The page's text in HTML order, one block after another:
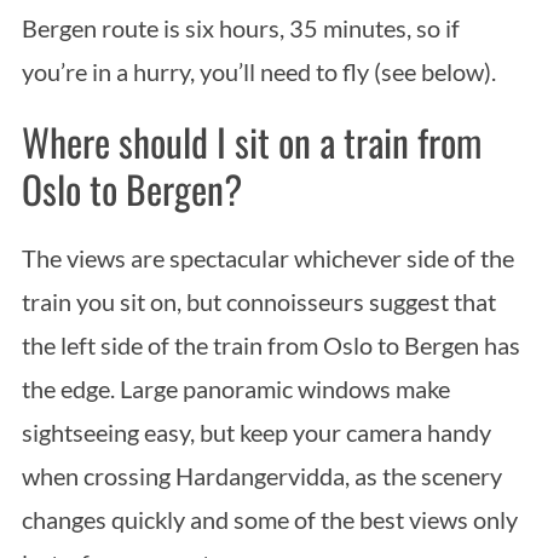
Bergen route is six hours, 35 minutes, so if
you’re in a hurry, you’ll need to fly (see below).
Where should I sit on a train from
Oslo to Bergen?
The views are spectacular whichever side of the
train you sit on, but connoisseurs suggest that
the left side of the train from Oslo to Bergen has
the edge. Large panoramic windows make
sightseeing easy, but keep your camera handy
when crossing Hardangervidda, as the scenery
changes quickly and some of the best views only